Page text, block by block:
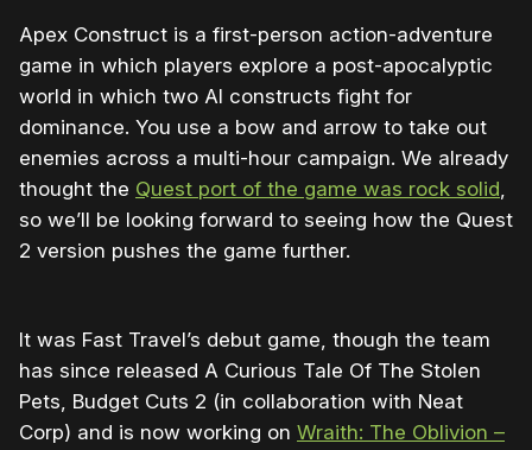
Apex Construct is a first-person action-adventure
game in which players explore a post-apocalyptic
world in which two AI constructs fight for
dominance. You use a bow and arrow to take out
enemies across a multi-hour campaign. We already
thought the Quest port of the game was rock solid,
so we’ll be looking forward to seeing how the Quest
2 version pushes the game further.
It was Fast Travel’s debut game, though the team
has since released A Curious Tale Of The Stolen
Pets, Budget Cuts 2 (in collaboration with Neat
Corp) and is now working on Wraith: The Oblivion –